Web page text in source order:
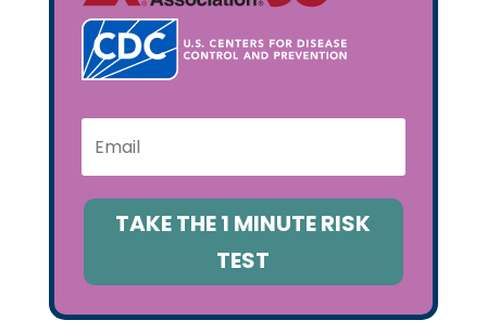
TAKE THE 1 MINUTE RISK
TEST